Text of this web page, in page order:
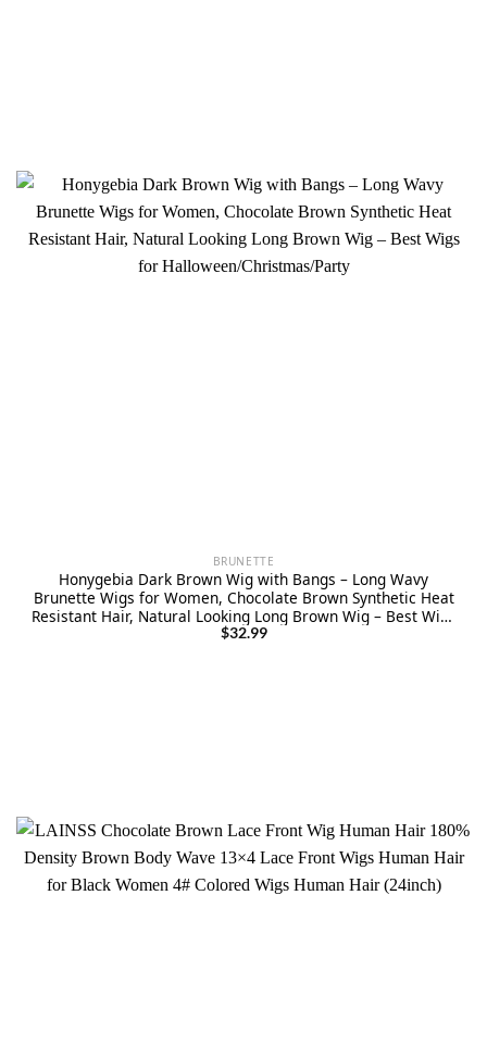
BRUNETTE
Honygebia Dark Brown Wig with Bangs – Long Wavy
Brunette Wigs for Women, Chocolate Brown Synthetic Heat
Resistant Hair, Natural Looking Long Brown Wig – Best Wigs
for Halloween/Christmas/Party
$32.99